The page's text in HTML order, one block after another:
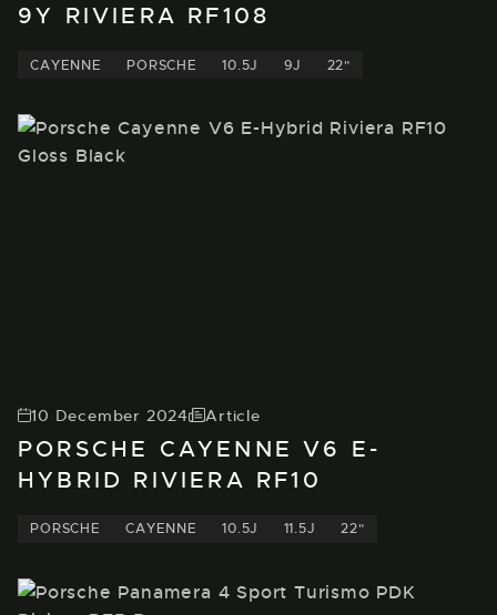
9Y RIVIERA RF108
CAYENNE PORSCHE 10.5J 9J 22"
10 December 2024 Article
PORSCHE CAYENNE V6 E-
HYBRID RIVIERA RF10
PORSCHE CAYENNE 10.5J 11.5J 22"